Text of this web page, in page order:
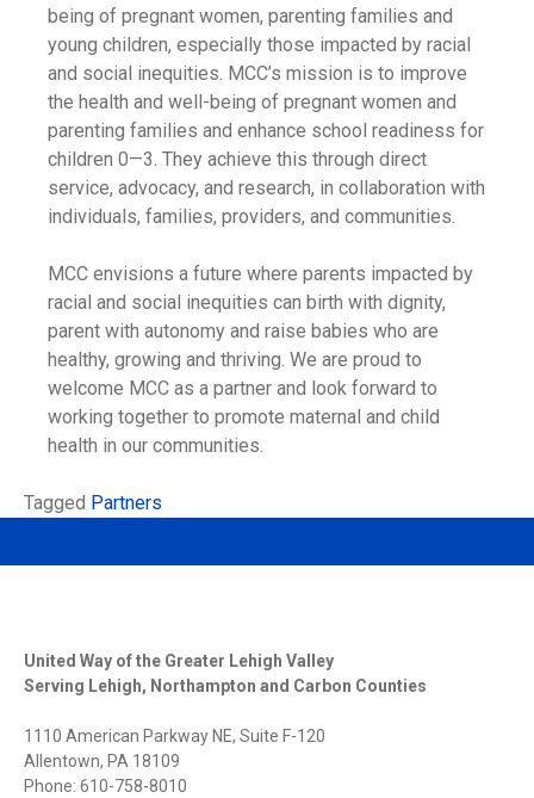
being of pregnant women, parenting families and
young children, especially those impacted by racial
and social inequities. MCC’s mission is to improve
the health and well-being of pregnant women and
parenting families and enhance school readiness for
children 0—3. They achieve this through direct
service, advocacy, and research, in collaboration with
individuals, families, providers, and communities.
MCC envisions a future where parents impacted by
racial and social inequities can birth with dignity,
parent with autonomy and raise babies who are
healthy, growing and thriving. We are proud to
welcome MCC as a partner and look forward to
working together to promote maternal and child
health in our communities.
Tagged Partners
United Way of the Greater Lehigh Valley
Serving Lehigh, Northampton and Carbon Counties
1110 American Parkway NE, Suite F-120
Allentown, PA 18109
Phone: 610-758-8010